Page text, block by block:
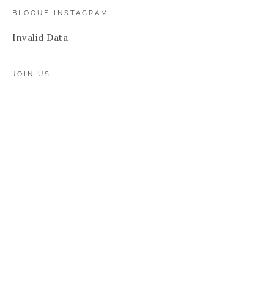
BLOGUE INSTAGRAM
Invalid Data
JOIN US